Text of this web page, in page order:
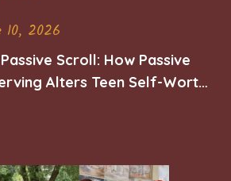
10, 2026
Scroll: How Passive
Alters Teen Self-Worth